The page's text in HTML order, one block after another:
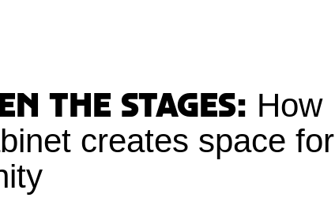
the stages: How
creates space for